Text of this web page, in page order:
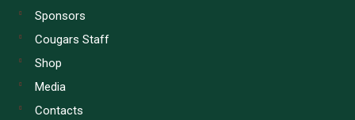
Sponsors
Cougars Staff
Shop
Media
Contacts